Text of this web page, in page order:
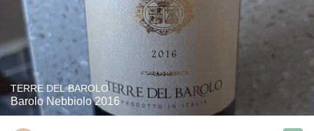
TERRE DEL BAROLO
Barolo Nebbiolo 2016